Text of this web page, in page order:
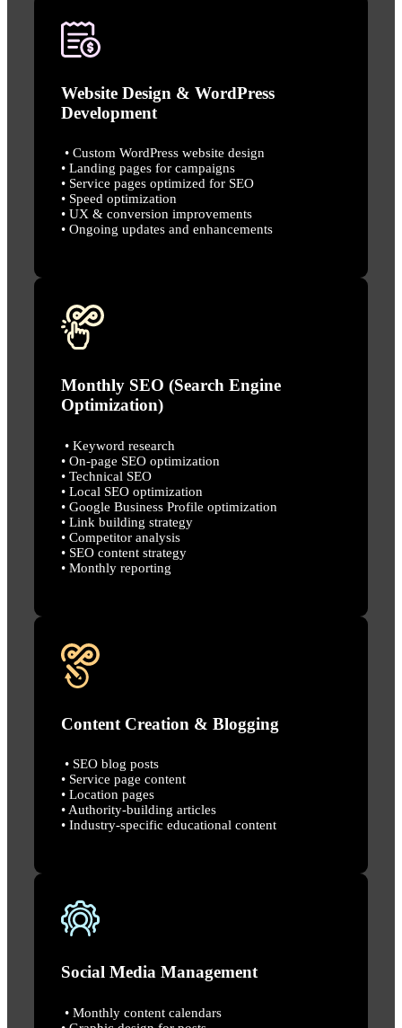
Website Design & WordPress
Development
• Custom WordPress website design
• Landing pages for campaigns
• Service pages optimized for SEO
• Speed optimization
• UX & conversion improvements
• Ongoing updates and enhancements
Monthly SEO (Search Engine
Optimization)
• Keyword research
• On-page SEO optimization
• Technical SEO
• Local SEO optimization
• Google Business Profile optimization
• Link building strategy
• Competitor analysis
• SEO content strategy
• Monthly reporting
Content Creation & Blogging
• SEO blog posts
• Service page content
• Location pages
• Authority-building articles
• Industry-specific educational content
Social Media Management
• Monthly content calendars